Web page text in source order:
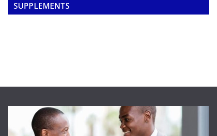
SUPPLEMENTS